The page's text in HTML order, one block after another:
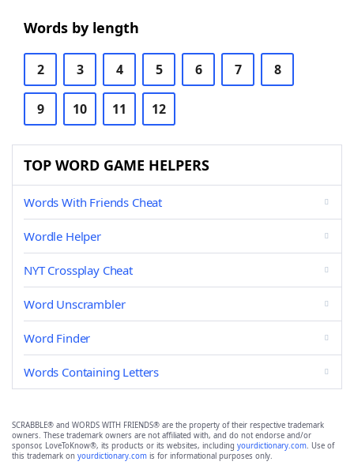
Words by length
2 3 4 5 6 7 8
9 10 11 12
TOP WORD GAME HELPERS
Words With Friends Cheat
Wordle Helper
NYT Crossplay Cheat
Word Unscrambler
Word Finder
Words Containing Letters
SCRABBLE® and WORDS WITH FRIENDS® are the property of their respective trademark
owners. These trademark owners are not affiliated with, and do not endorse and/or
sponsor, LoveToKnow®, its products or its websites, including yourdictionary.com. Use of
this trademark on yourdictionary.com is for informational purposes only.